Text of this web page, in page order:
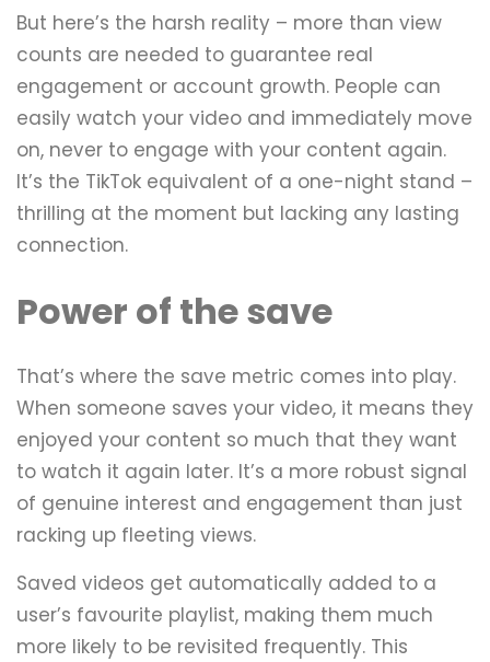
But here’s the harsh reality – more than view
counts are needed to guarantee real
engagement or account growth. People can
easily watch your video and immediately move
on, never to engage with your content again.
It’s the TikTok equivalent of a one-night stand –
thrilling at the moment but lacking any lasting
connection.
Power of the save
That’s where the save metric comes into play.
When someone saves your video, it means they
enjoyed your content so much that they want
to watch it again later. It’s a more robust signal
of genuine interest and engagement than just
racking up fleeting views.
Saved videos get automatically added to a
user’s favourite playlist, making them much
more likely to be revisited frequently. This